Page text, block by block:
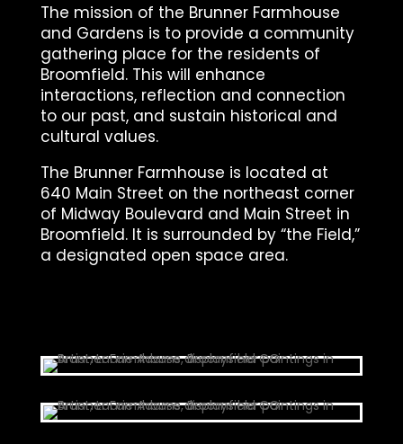
The mission of the Brunner Farmhouse
and Gardens is to provide a community
gathering place for the residents of
Broomfield. This will enhance
interactions, reflection and connection
to our past, and sustain historical and
cultural values.
The Brunner Farmhouse is located at
640 Main Street on the northeast corner
of Midway Boulevard and Main Street in
Broomfield. It is surrounded by “the Field,”
a designated open space area.